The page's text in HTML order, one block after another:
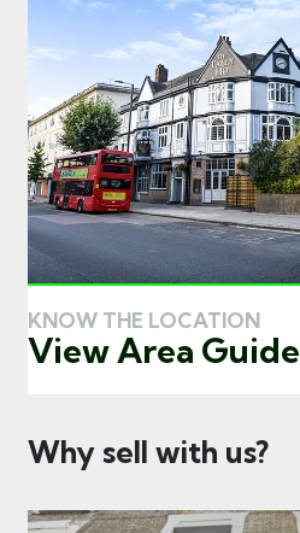
KNOW THE LOCATION
View Area Guide
Why sell with us?